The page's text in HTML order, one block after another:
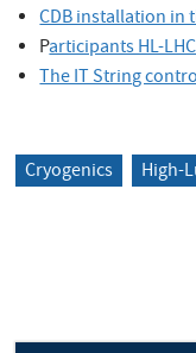
CDB installation in
Participants HL-
The IT String
Cryogenics High-